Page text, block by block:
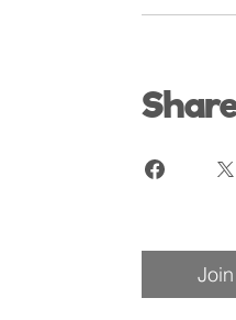
Join